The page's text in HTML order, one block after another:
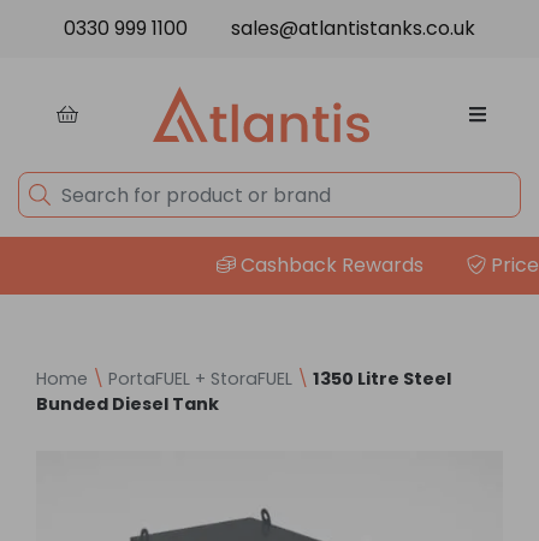
0330 999 1100 sales@atlantistanks.co.uk
Cashback Rewards Price
Home \ PortaFUEL + StoraFUEL \ 1350 Litre Steel
Bunded Diesel Tank